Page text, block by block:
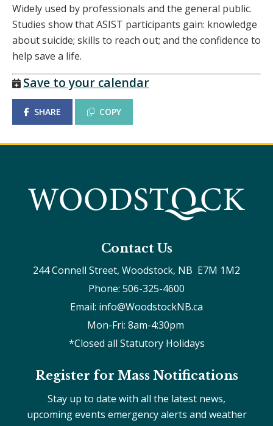
Widely used by professionals and the general public.
Studies show that ASIST participants gain: knowledge
about suicide; skills to reach out; and the confidence to
help save a life.
Save to your calendar
SHARE COPY
Contact Us
244 Connell Street, Woodstock, NB  E7M 1M2
Phone: 506-325-4600
Email: info@WoodstockNB.ca
Mon-Fri: 8am-4:30pm
*Closed all Statutory Holidays
Register for Mass Notifications
Stay up to date with all the latest news,
upcoming events emergency alerts and weather